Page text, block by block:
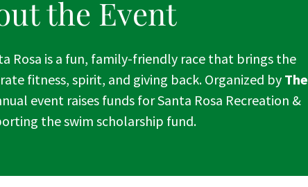
the Event
Rosa is a fun, family-friendly race that brings the
fitness, spirit, and giving back. Organized byThe
event raises funds for Santa Rosa Recreation &
the swim scholarship fund.